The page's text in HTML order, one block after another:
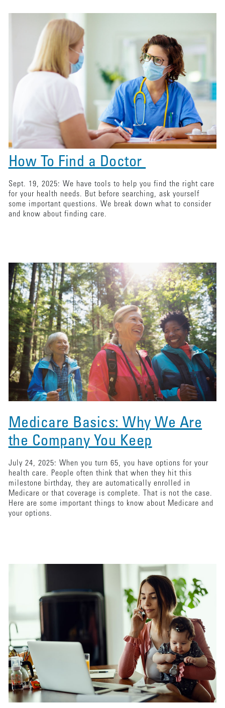
How To Find a Doctor
Sept. 19, 2025: We have tools to help you find the right care
for your health needs. But before searching, ask yourself
some important questions. We break down what to consider
and know about finding care.
Medicare Basics: Why We Are
the Company You Keep
July 24, 2025: When you turn 65, you have options for your
health care. People often think that when they hit this
milestone birthday, they are automatically enrolled in
Medicare or that coverage is complete. That is not the case.
Here are some important things to know about Medicare and
your options.